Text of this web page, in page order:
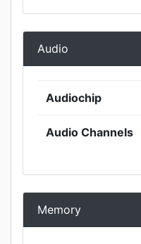
Audio
Audiochip
Audio Channels
Memory